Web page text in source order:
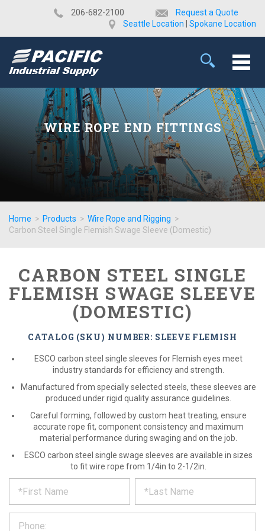
​206-682-2100
Request a Quote
Seattle Location
Spokane Location
WIRE ROPE END FITTINGS
Home > Products > Wire Rope and Rigging >
Carbon Steel Single Flemish Swage Sleeve (Domestic)
CARBON STEEL SINGLE
FLEMISH SWAGE SLEEVE
(DOMESTIC)
CATALOG (SKU) NUMBER: SLEEVE FLEMISH
ESCO carbon steel single sleeves for Flemish eyes meet
industry standards for efficiency and strength.
Manufactured from specially selected steels, these sleeves are
produced under rigid quality assurance guidelines.
Careful forming, followed by custom heat treating, ensure
accurate rope fit, component consistency and maximum
material performance during swaging and on the job.
ESCO carbon steel single swage sleeves are available in sizes
to fit wire rope from 1/4in to 2-1/2in.
REQUEST
PRODUCT
INFORMATION
out
form
*